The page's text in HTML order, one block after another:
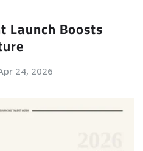
Launch Boosts
24, 2026